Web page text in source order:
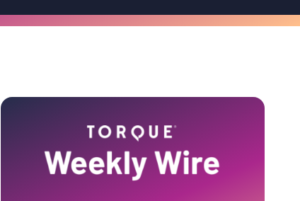
Primary
Sidebar